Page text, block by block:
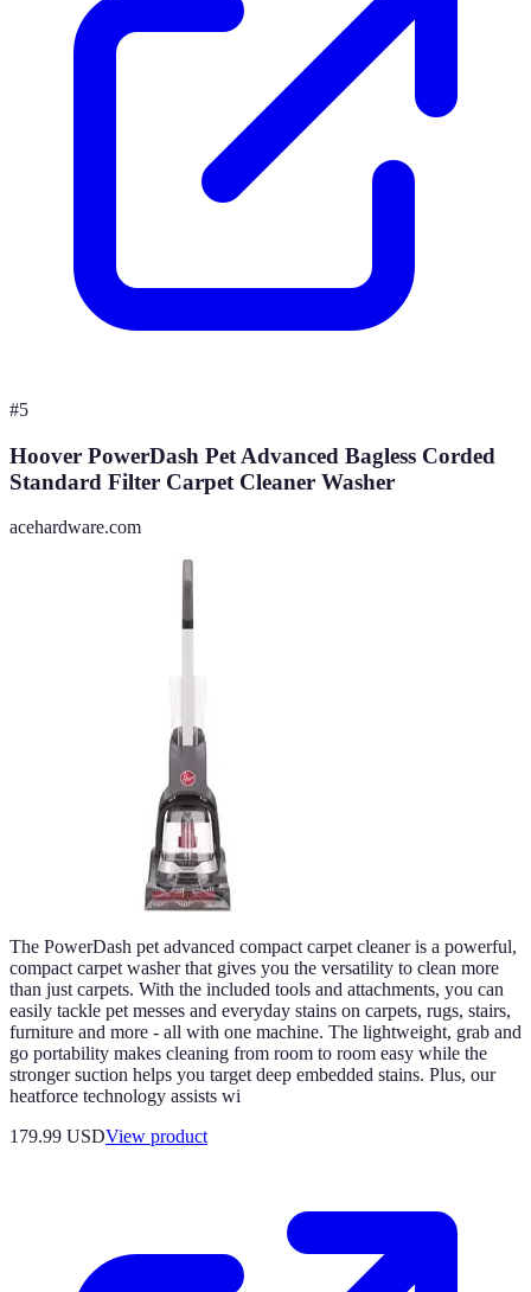
#5
Hoover PowerDash Pet Advanced Bagless Corded
Standard Filter Carpet Cleaner Washer
acehardware.com
The PowerDash pet advanced compact carpet cleaner is a powerful,
compact carpet washer that gives you the versatility to clean more
than just carpets. With the included tools and attachments, you can
easily tackle pet messes and everyday stains on carpets, rugs, stairs,
furniture and more - all with one machine. The lightweight, grab and
go portability makes cleaning from room to room easy while the
stronger suction helps you target deep embedded stains. Plus, our
heatforce technology assists wi
179.99 USDView product